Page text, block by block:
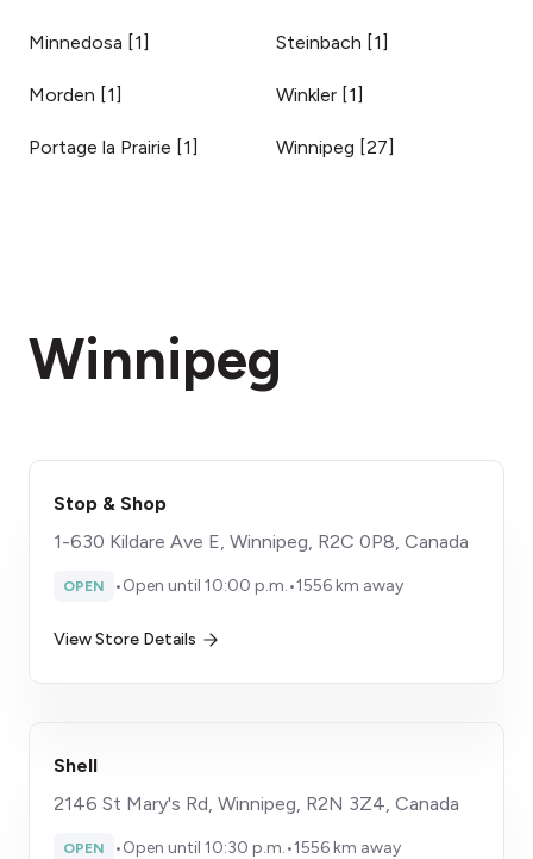
Minnedosa [1]
Morden [1]
Portage la Prairie [1]
Steinbach [1]
Winkler [1]
Winnipeg [27]
Winnipeg
Stop & Shop
1-630 Kildare Ave E, Winnipeg, R2C 0P8, Canada
OPEN •Open until 10:00 p.m.•1556 km away
View Store Details
Shell
2146 St Mary's Rd, Winnipeg, R2N 3Z4, Canada
OPEN •Open until 10:30 p.m.•1556 km away